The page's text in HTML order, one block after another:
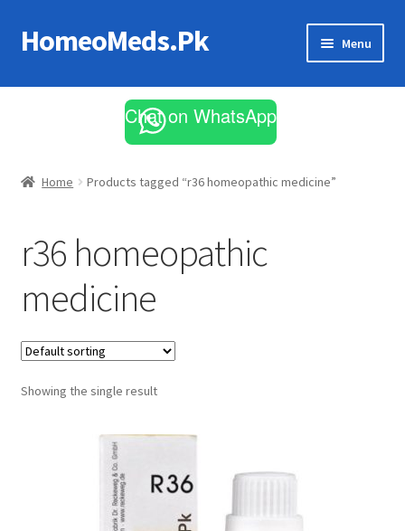
Skip
to
Skip
to
HomeoMeds.Pk Menu
All Medicines
Chat on WhatsApp
Home Products tagged “r36 homeopathic medicine”
r36 homeopathic
medicine
Showing the single result